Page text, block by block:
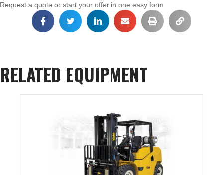
Request a quote or start your offer in one easy form
RELATED EQUIPMENT